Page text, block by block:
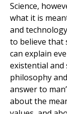
Science,
what it is
and
to believe that
can explain
existential and
philosophy
answer to
about the